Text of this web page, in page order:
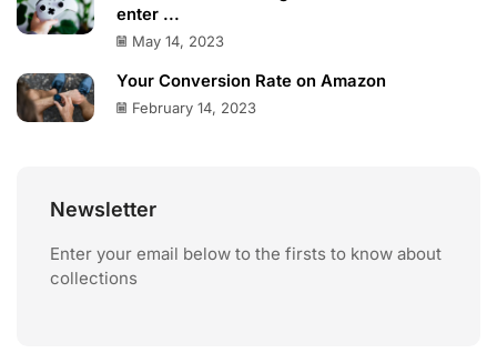
enter ...
May 14, 2023
Your Conversion Rate on Amazon
February 14, 2023
Newsletter
Enter your email below to the firsts to know about
collections